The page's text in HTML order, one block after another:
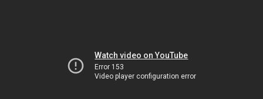
Watch video on YouTube
Error 153
Video player configuration error